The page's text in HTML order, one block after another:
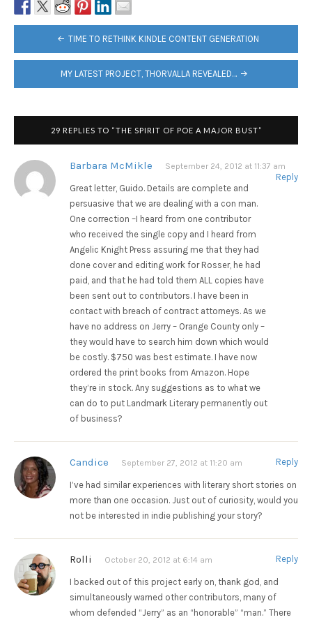
NAVIGATION
TIME TO RETHINK KINDLE CONTENT GENERATION
MY LATEST PROJECT, THORVALLA REVEALED…
29 REPLIES TO “THE SPIRIT OF POE A MAJOR BUST”
Barbara McMikle September 24, 2012 at 11:37 am
Reply
Great letter, Guido. Details are complete and
persuasive that we are dealing with a con man.
One correction –I heard from one contributor
who received the single copy and I heard from
Angelic Knight Press assuring me that they had
done cover and editing work for Rosser, he had
paid, and that he had told them ALL copies have
been sent out to contributors. I have been in
contact with breach of contract attorneys. As we
have no address on Jerry – Orange County only –
they would have to search him down which would
be costly. $750 was best estimate. I have now
ordered the print books from Amazon. Hope
they’re in stock. Any suggestions as to what we
can do to put Landmark Literary permanently out
of business?
Candice September 27, 2012 at 11:20 am Reply
I’ve had similar experiences with literary short stories on
more than one occasion. Just out of curiosity, would you
not be interested in indie publishing your story?
Rolli October 20, 2012 at 6:14 am Reply
I backed out of this project early on, thank god, and
simultaneously warned other contributors, many of
whom defended “Jerry” as an “honorable” “man.” There